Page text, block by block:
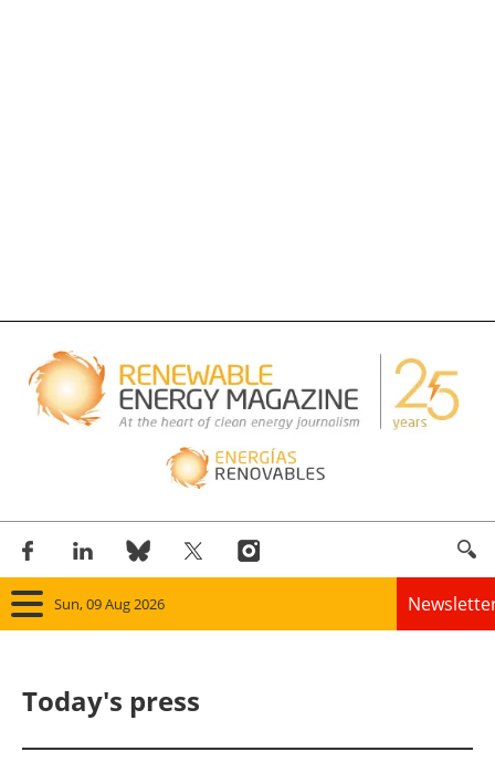
Sun, 09 Aug 2026
Today's press